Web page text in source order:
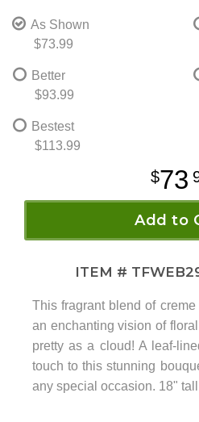
As Shown
$73.99
Better
$93.99
Bestest
$113.99
73
Add to
ITEM #
This fragrant blend of
an enchanting vision of
pretty as a cloud! A leaf-
touch to this stunning
any special occasion. 18" tall